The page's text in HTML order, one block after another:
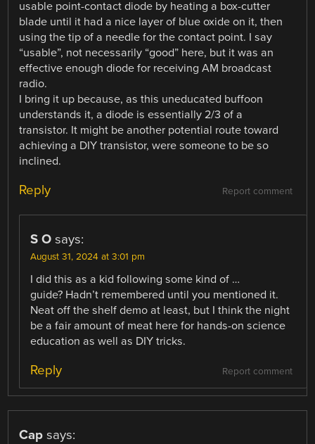
usable point-contact diode by heating a box-cutter
blade until it had a nice layer of blue oxide on it, then
using the tip of a needle for the contact point. I say
“usable”, not necessarily “good” here, but it was an
effective enough diode for receiving AM broadcast
radio.
I bring it up because, as this uneducated buffoon
understands it, a diode is essentially 2/3 of a
transistor. It might be another potential route toward
achieving a DIY transistor, were someone to be so
inclined.
Report comment
Reply
S O says:
August 31, 2024 at 3:01 pm
I did this as a kid following some kind of …
guide? Hadn’t remembered until you mentioned it.
Neat off the shelf demo at least, but I think the night
be a fair amount of meat here for hands-on science
education as well as DIY tricks.
Report comment
Reply
Cap says: